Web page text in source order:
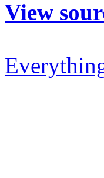
View